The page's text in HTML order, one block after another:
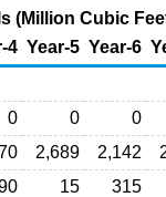
(Million Cubic
4 Year-5 Year-6
0 0 0
2,689 2,142
15 315